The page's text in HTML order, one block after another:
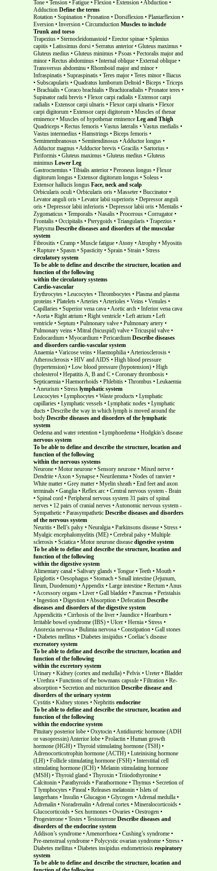
Tone • Tension • Fatigue • Flexion • Extension • Abduction •
Adduction Define the terms
Rotation • Supination • Pronation • Dorsiflexion • Plantarflexion •
Eversion • Inversion • Circumduction Muscles to include
Trunk and torso
Trapezius • Sternocleidomastoid • Erector spinae • Splenius
capitis • Latissimus dorsi • Serratus anterior • Gluteus maximus •
Gluteus medius • Gluteus minimus • Psoas • Pectoralis major and
minor • Rectus abdominus • Internal oblique • External oblique •
Transversus abdominu • Rhomboid major and minor •
Infraspinatis • Supraspinatis • Teres major • Teres minor • Iliacus
• Subscapularis • Quadratus lumborum Deltoid • Biceps • Triceps
• Brachialis • Coraco brachialis • Brachioradialis • Pronator teres •
Supinator radii brevis • Flexor carpi radialis • Extensor carpi
radialis • Extensor carpi ulnaris • Flexor carpi ulnaris • Flexor
carpi digitorum • Extensor carpi digitorum • Muscles of thenar
eminence • Muscles of hypothenar eminence Leg and Thigh
Quadriceps • Rectus femoris • Vastus lateralis • Vastus medialis •
Vastus intermedius • Hamstrings • Biceps femoris •
Semimembranosus • Semitendinosus • Adductor longus •
Adductor magnus • Adductor brevis • Gracilis • Sartorius •
Piriformis • Gluteus maximus • Gluteus medius • Gluteus
minimus Lower Leg
Gastrocnemius • Tibialis anterior • Peroneus longus • Flexor
digitorum longus • Extensor digitorum longus • Soleus •
Extensor hallucis longus Face, neck and scalp
Orbicularis oculi • Orbicularis oris • Masseter • Buccinator •
Levator anguli oris • Levator labii superioris • Depressor anguli
oris • Depressor labii inferioris • Depressor labii oris • Mentalis •
Zygomaticus • Temporalis • Nasalis • Procerous • Corrugator •
Frontalis • Occipitalis • Pterygoids • Triangularis • Trapezius •
Platysma Describe diseases and disorders of the muscular
system
Fibrositis • Cramp • Muscle fatigue • Atony • Atrophy • Myositis
• Rupture • Spasm • Spasticity • Sprain • Strain • Stress
circulatory system
To be able to define and describe the structure, location and
function of the following
within the circulatory systems
Cardio-vascular
Erythrocytes • Leucocytes • Thrombocytes • Plasma and plasma
proteins • Platelets • Arteries • Arterioles • Veins • Venules •
Capillaries • Superior vena cava • Aortic arch • Inferior vena cava
• Aorta • Right atrium • Right ventricle • Left atrium • Left
ventricle • Septum • Pulmonary valve • Pulmonary artery •
Pulmonary veins • Mitral (bicuspid) valve • Tricuspid valve •
Endocardium • Myocardium • Pericardium Describe diseases
and disorders cardio-vascular system
Anaemia • Varicose veins • Haemophilia • Arteriosclerosis •
Atherosclerosis • HIV and AIDS • High blood pressure
(hypertension) • Low blood pressure (hypotension) • High
cholesterol • Hepatitis A, B and C • Coronary thrombosis •
Septicaemia • Haemorrhoids • Phlebitis • Thrombus • Leukaemia
• Aneurism • Stress lymphatic system
Leucocytes • Lymphocytes • Waste products • Lymphatic
capillaries • Lymphatic vessels • Lymphatic nodes • Lymphatic
ducts • Describe the way in which lymph is moved around the
body Describe diseases and disorders of the lymphatic
system
Oedema and water retention • Lymphoedema • Hodgkin’s disease
nervous system
To be able to define and describe the structure, location and
function of the following
within the nervous systems
Neurone • Motor neurone • Sensory neurone • Mixed nerve •
Dendrite • Axon • Synapse • Neurilemma • Nodes of ranvier •
White matter • Grey matter • Myelin sheath • End feet and axon
terminals • Ganglia • Reflex arc • Central nervous system - Brain
• Spinal cord • Peripheral nervous system 31 pairs of spinal
nerves • 12 pairs of cranial nerves • Autonomic nervous system -
Sympathetic • Parasympathetic Describe diseases and disorders
of the nervous system
Neuritis • Bell’s palsy • Neuralgia • Parkinsons disease • Stress •
Myalgic encephalomyelitis (ME) • Cerebral palsy • Multiple
sclerosis • Sciatica • Motor neurone disease digestive system
To be able to define and describe the structure, location and
function of the following
within the digestive system
Alimentary canal • Salivary glands • Tongue • Teeth • Mouth •
Epiglottis • Oesophagus • Stomach • Small intestine (Jejunum,
Ileum, Duodenum) • Appendix • Large intestine • Rectum • Anus
• Accessory organs • Liver • Gall bladder • Pancreas • Peristalsis
• Ingestion • Digestion • Absorption • Defecation Describe
diseases and disorders of the digestive system
Appendicitis • Cirrhosis of the liver • Jaundice • Heartburn •
Irritable bowel syndrome (IBS) • Ulcer • Hernia • Stress •
Anorexia nervosa • Bulimia nervosa • Constipation • Gall stones
• Diabetes mellitus • Diabetes insipidus • Coeliac’s disease
excreatory system
To be able to define and describe the structure, location and
function of the following
within the excretory system
Urinary • Kidney (cortex and medulla) • Pelvis • Ureter • Bladder
• Urethra • Functions of the bowmans capsule • Filtration • Re-
absorption • Secretion and micturition Describe disease and
disorders of the urinary system
Cystitis • Kidney stones • Nephritis endocrine
To be able to define and describe the structure, location and
function of the following
within the endocrine system
Pituitary posterior lobe • Oxytocin • Antidiuretic hormone (ADH
or vasopressin) Anterior lobe • Prolactin • Human growth
hormone (HGH) • Thyroid stimulating hormone (TSH) •
Adrenocorticotrophin hormone (ACTH) • Luteinising hormone
(LH) • Follicle stimulating hormone (FSH) • Interstitial cell
stimulating hormone (ICH) • Melanin stimulating hormone
(MSH) • Thyroid gland • Thyroxin • Triiodothyronine •
Calcitonin • Parathyroids • Parathormone • Thymus • Secretion of
T lymphocytes • Pineal • Releases melatonin • Islets of
langerhans • Insulin • Glucagon • Glycogen • Adrenal medulla •
Adrenalin • Noradrenalin • Adrenal cortex • Mineralocorticoids •
Glucocorticoids • Sex hormones • Ovaries • Oestrogen •
Progesterone • Testes • Testosterone Describe diseases and
disorders of the endocrine system
Addison’s syndrome • Amenorrhoea • Cushing’s syndrome •
Pre-menstrual syndrome • Polycystic ovarian syndrome • Stress •
Diabetes mellitus • Diabetes insipidus endometriosis respiratory
system
To be able to define and describe the structure, location and